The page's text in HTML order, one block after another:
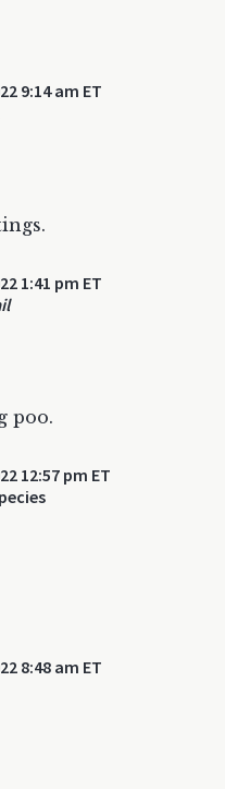
9:14 am ET
1:41 pm ET
poo.
12:57 pm ET
8:48 am ET